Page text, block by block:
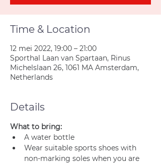
Time & Location
12 mei 2022, 19:00 – 21:00
Sporthal Laan van Spartaan, Rinus
Michelslaan 26, 1061 MA Amsterdam,
Netherlands
Details
What to bring:
A water bottle
Wear suitable sports shoes with
non-marking soles when you are